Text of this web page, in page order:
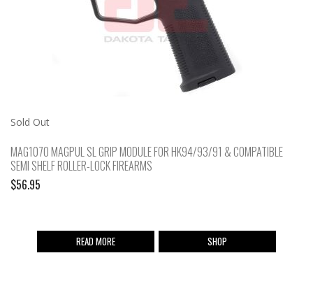
Sold Out
MAG1070 MAGPUL SL GRIP MODULE FOR HK94/93/91 & COMPATIBLE
SEMI SHELF ROLLER-LOCK FIREARMS
$56.95
READ MORE SHOP